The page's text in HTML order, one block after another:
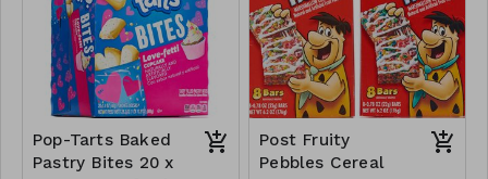
Pop-Tarts Baked
Pastry Bites 20 x
Post Fruity
Pebbles Cereal